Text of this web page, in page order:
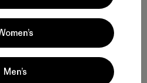
New
Men’s